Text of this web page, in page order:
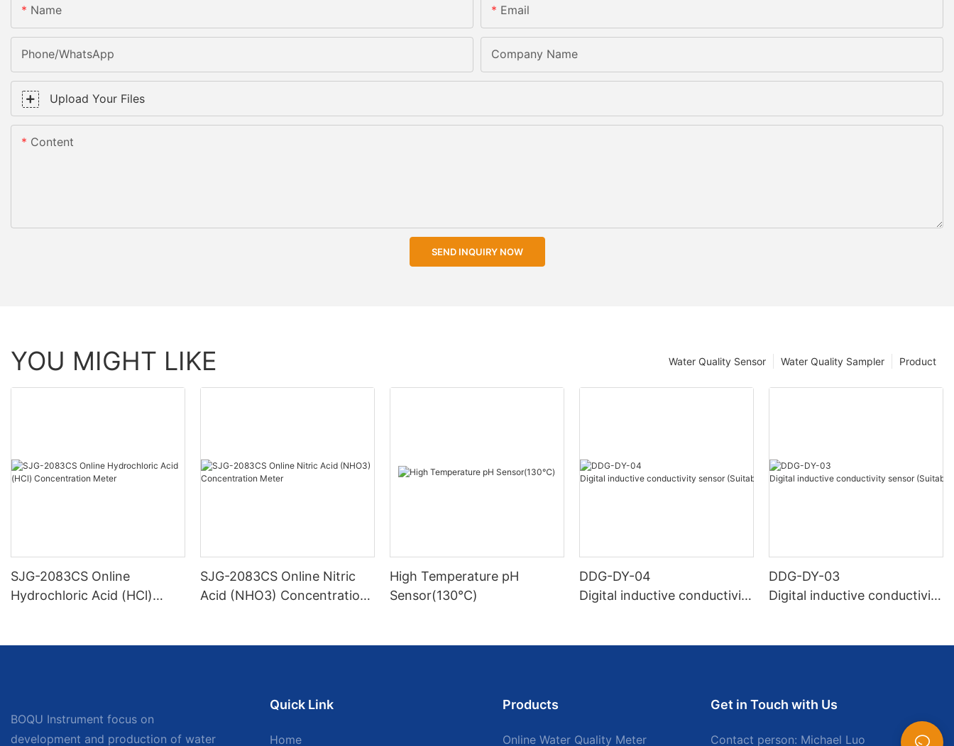
Name Email
Phone/WhatsApp Company Name
Upload Your Files
Content
SEND INQUIRY NOW
YOU MIGHT LIKE Product
Water Quality Sampler
Water Quality Sensor
SJG-2083CS Online
Hydrochloric Acid (HCl)
SJG-2083CS Online Nitric
Acid (NHO3) Concentration
High Temperature pH
Sensor(130℃)
DDG-DY-04
Digital inductive conductivity
DDG-DY-03
Digital inductive conductivity
BOQU Instrument focus on
development and production of water
Quick Link
Home
Products
Online Water Quality Meter
Get in Touch with Us
Contact person: Michael Luo